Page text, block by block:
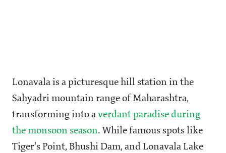
Lonavala is a picturesque hill station in the
Sahyadri mountain range of Maharashtra,
transforming into a verdant paradise during
the monsoon season. While famous spots like
Tiger's Point, Bhushi Dam, and Lonavala Lake